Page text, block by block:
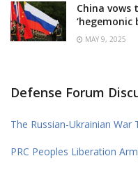
China
‘hegemonic
MAY 9, 2025
Defense Forum
The Russian-Ukrainian War
PRC Peoples Liberation